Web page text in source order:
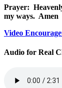
Prayer:
my ways. Amen
Video
Audio for Real